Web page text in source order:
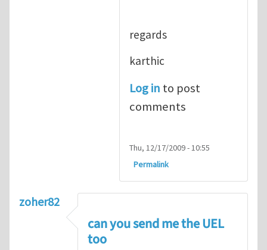
regards
karthic
Log in to post
comments
Thu, 12/17/2009 - 10:55
Permalink
zoher82
can you send me the UEL
too